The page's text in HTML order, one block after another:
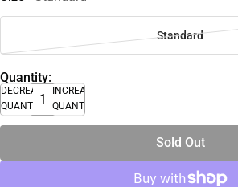
Standard
Quantity:
DECREASE
QUANTITY
INCREASE
QUANTITY
Sold Out